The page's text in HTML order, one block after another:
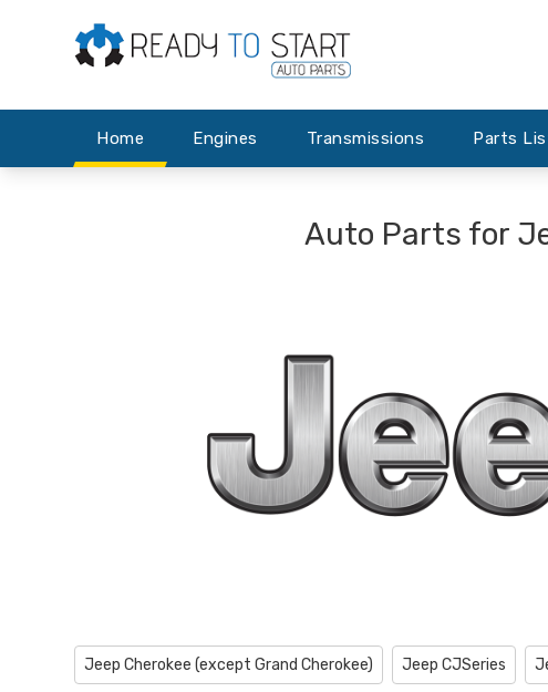
Home Engines Transmissions Parts
Auto Parts for
Jeep Cherokee (except Grand Cherokee) Jeep CJSeries